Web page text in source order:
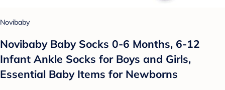
Novibaby
Novibaby Baby Socks 0-6 Months, 6-12
Infant Ankle Socks for Boys and Girls,
Essential Baby Items for Newborns